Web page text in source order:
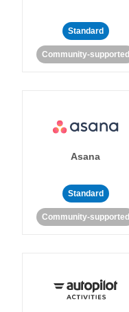
Standard
Community-supported
Asana
Standard
Community-supported